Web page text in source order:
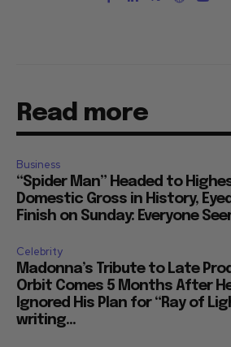
Read more
Business
“Spider Man” Headed to
Domestic Gross in History,
Finish on Sunday: Everyone
Celebrity
Madonna’s Tribute to Late
Orbit Comes 5 Months After
Ignored His Plan for “Ray of
writing...